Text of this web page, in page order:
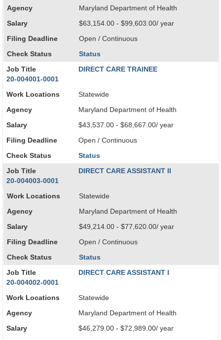
Agency Maryland Department of Health
Salary $63,154.00 - $99,603.00/ year
Filing Deadline Open / Continuous
Check Status Status
Job Title
DIRECT CARE TRAINEE
20-004001-0001
Work Locations Statewide
Agency Maryland Department of Health
Salary $43,537.00 - $68,667.00/ year
Filing Deadline Open / Continuous
Check Status Status
Job Title
DIRECT CARE ASSISTANT II
20-004003-0001
Work Locations Statewide
Agency Maryland Department of Health
Salary $49,214.00 - $77,620.00/ year
Filing Deadline Open / Continuous
Check Status Status
Job Title
DIRECT CARE ASSISTANT I
20-004002-0001
Work Locations Statewide
Agency Maryland Department of Health
Salary $46,279.00 - $72,989.00/ year